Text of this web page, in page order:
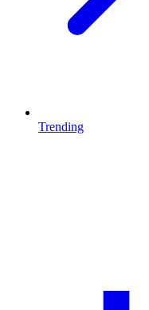
Trending